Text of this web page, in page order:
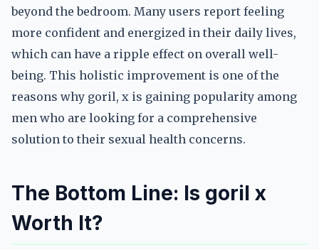
beyond the bedroom. Many users report feeling
more confident and energized in their daily lives,
which can have a ripple effect on overall well-
being. This holistic improvement is one of the
reasons why goril, x is gaining popularity among
men who are looking for a comprehensive
solution to their sexual health concerns.
The Bottom Line: Is goril x
Worth It?